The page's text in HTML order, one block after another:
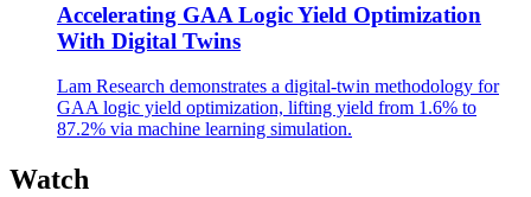
Accelerating GAA Logic Yield Optimization
With Digital Twins
Lam Research demonstrates a digital-twin methodology for
GAA logic yield optimization, lifting yield from 1.6% to
87.2% via machine learning simulation.
Watch